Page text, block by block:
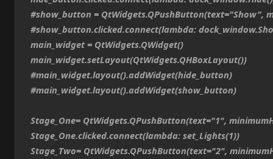
#show_button = QtWidgets.QPushButton(text="Show",
#show_button.clicked.connect(lambda:
main_widget = QtWidgets.QWidget()
main_widget.setLayout(QtWidgets.QHBoxLayout())
#main_widget.layout().addWidget(hide_button)
#main_widget.layout().addWidget(show_button)
Stage_One= QtWidgets.QPushButton(text="1",
Stage_One.clicked.connect(lambda: set_Lights(1))
Stage_Two= QtWidgets.QPushButton(text="2",